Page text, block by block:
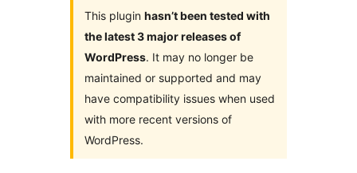
This plugin hasn’t been tested with
the latest 3 major releases of
WordPress. It may no longer be
maintained or supported and may
have compatibility issues when used
with more recent versions of
WordPress.